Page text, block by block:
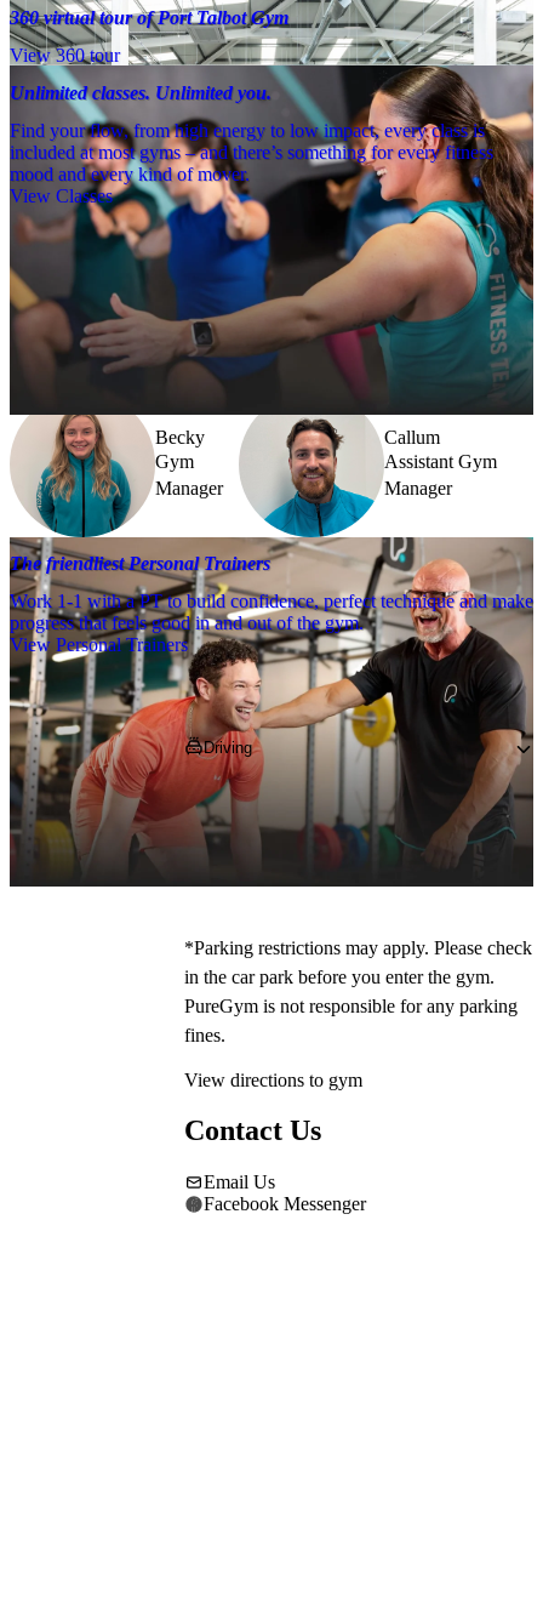
360 virtual tour of Port Talbot Gym
View 360 tour
Unlimited classes. Unlimited you.
Find your flow, from high energy to low impact, every class is
included at most gyms – and there’s something for every fitness
mood and every kind of mover.
View Classes
Meet the team
Need a little help? Our team’s always nearby – and our Fitness
Coaches and expert PTs are here to guide you when you want to go
Becky
Gym
Manager
Callum
Assistant Gym
Manager
The friendliest Personal Trainers
Work 1-1 with a PT to build confidence, perfect technique and make
progress that feels good in and out of the gym.
View Personal Trainers
Getting to PureGym
Driving
Pop SA12 7BZ
into your SatNav and
navigate to the gym, where you can park
on site for free!
*Parking restrictions may apply. Please check
in the car park before you enter the gym.
PureGym is not responsible for any parking
fines.
View directions to gym
Contact Us
Email Us
Facebook Messenger